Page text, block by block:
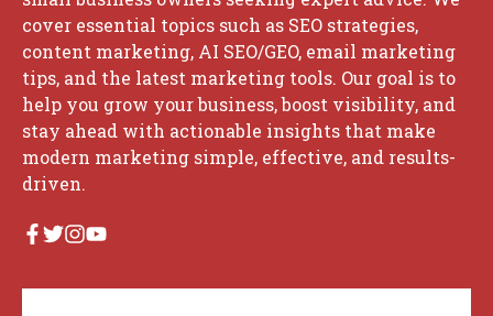
cover essential topics such as SEO strategies,
content marketing, AI SEO/GEO, email marketing
tips, and the latest marketing tools. Our goal is to
help you grow your business, boost visibility, and
stay ahead with actionable insights that make
modern marketing simple, effective, and results-
driven.